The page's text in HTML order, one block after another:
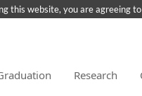
Research
this website, you are agreeing